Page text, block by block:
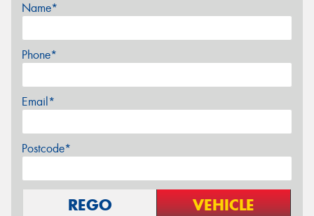
Name*
Phone*
Email*
Postcode*
REGO VEHICLE